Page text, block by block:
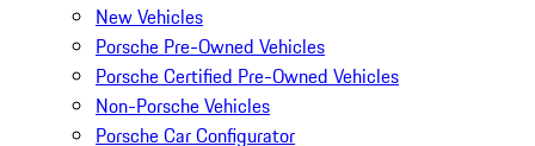
New Vehicles
Porsche Pre-Owned Vehicles
Porsche Certified Pre-Owned Vehicles
Non-Porsche Vehicles
Porsche Car Configurator